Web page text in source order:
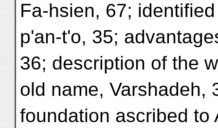
Fa-hsien, 67;
p'an-t'o, 35;
36; description of the
old name, Varshadeh,
foundation ascribed to